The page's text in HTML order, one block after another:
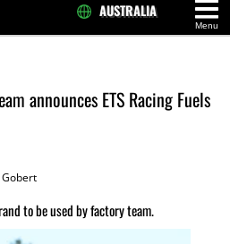
Menu
AUSTRALIA
announces ETS Racing Fuels
to be used by factory team.